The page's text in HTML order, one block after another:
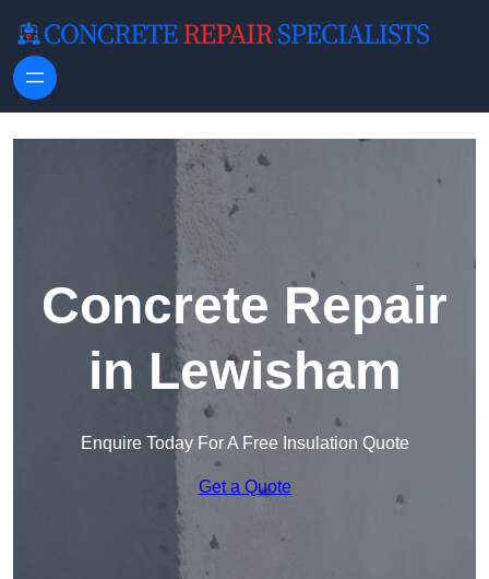
Concrete Repair
in Lewisham
Enquire Today For A Free Insulation Quote
Get a Quote